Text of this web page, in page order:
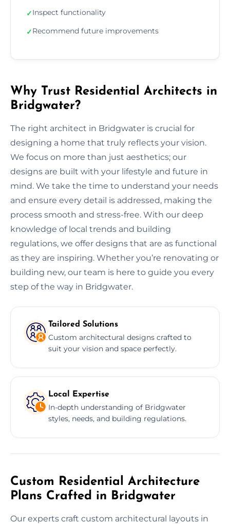
✓Inspect functionality
✓Recommend future improvements
Why Trust Residential Architects in
Bridgwater?
The right architect in Bridgwater is crucial for
designing a home that truly reflects your vision.
We focus on more than just aesthetics; our
designs are built with your lifestyle and future in
mind. We take the time to understand your needs
and ensure every detail is addressed, making the
process smooth and stress-free. With our deep
knowledge of local trends and building
regulations, we offer designs that are as functional
as they are inspiring. Whether you’re renovating or
building new, our team is here to guide you every
step of the way in Bridgwater.
Tailored Solutions
Custom architectural designs crafted to
suit your vision and space perfectly.
Local Expertise
In-depth understanding of Bridgwater
styles, needs, and building regulations.
Custom Residential Architecture
Plans Crafted in Bridgwater
Our experts craft custom architectural layouts in